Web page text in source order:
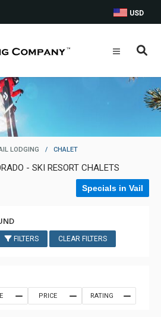
USD
LODGING / CHALET
- SKI RESORT CHALETS
Specials in Vail
FILTERS CLEAR FILTERS
PRICE RATING